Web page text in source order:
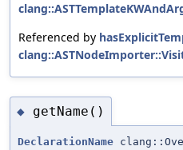
Referenced by
◆ getName()
DeclarationName